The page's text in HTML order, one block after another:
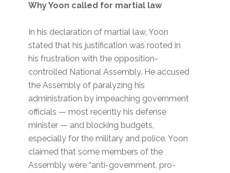
Why Yoon called for martial law
In his declaration of martial law, Yoon
stated that his justification was rooted in
his frustration with the opposition-
controlled National Assembly. He accused
the Assembly of paralyzing his
administration by impeaching government
officials — most recently his defense
minister — and blocking budgets,
especially for the military and police. Yoon
claimed that some members of the
Assembly were “anti-government, pro-